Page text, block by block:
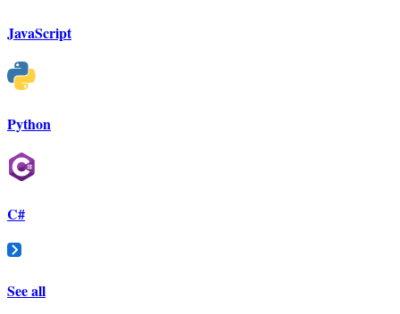
JavaScript
Python
C#
See all